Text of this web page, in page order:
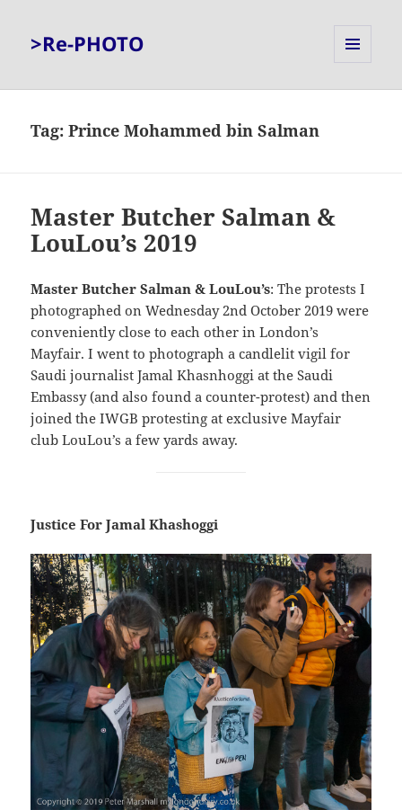
>Re-PHOTO
Tag:Prince Mohammed bin Salman
Master Butcher Salman &
LouLou’s 2019
Master Butcher Salman & LouLou’s: The protests I
photographed on Wednesday 2nd October 2019 were
conveniently close to each other in London’s
Mayfair. I went to photograph a candlelit vigil for
Saudi journalist Jamal Khasnhoggi at the Saudi
Embassy (and also found a counter-protest) and then
joined the IWGB protesting at exclusive Mayfair
club LouLou’s a few yards away.
Justice For Jamal Khashoggi